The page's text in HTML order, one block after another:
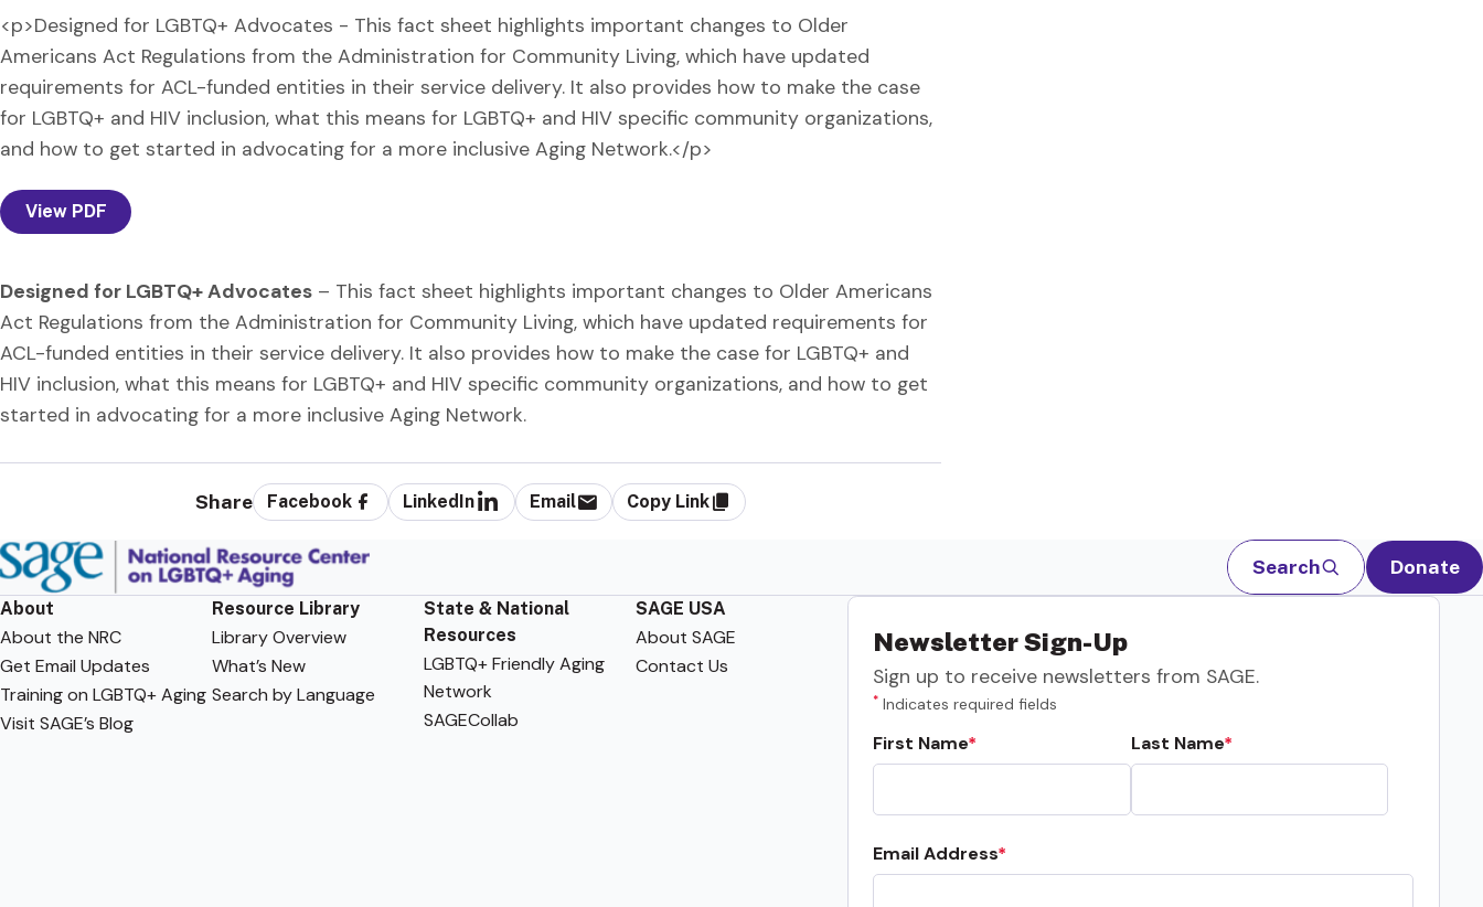
<p>Designed for LGBTQ+ Advocates - This fact sheet highlights important changes to Older
Americans Act Regulations from the Administration for Community Living, which have updated
requirements for ACL-funded entities in their service delivery. It also provides how to make the case
for LGBTQ+ and HIV inclusion, what this means for LGBTQ+ and HIV specific community organizations,
and how to get started in advocating for a more inclusive Aging Network.</p>
View PDF
Designed for LGBTQ+ Advocates – This fact sheet highlights important changes to Older Americans
Act Regulations from the Administration for Community Living, which have updated requirements for
ACL-funded entities in their service delivery. It also provides how to make the case for LGBTQ+ and
HIV inclusion, what this means for LGBTQ+ and HIV specific community organizations, and how to get
started in advocating for a more inclusive Aging Network.
Share Facebook LinkedIn Email Copy Link
Search Donate
About
About the NRC
Get Email Updates
Training on LGBTQ+ Aging
Visit SAGE’s Blog
Resource Library
Library Overview
What’s New
Search by Language
State & National
Resources
LGBTQ+ Friendly Aging
Network
SAGECollab
SAGE USA
About SAGE
Contact Us
Newsletter Sign-Up
Sign up to receive newsletters from SAGE.
* Indicates required fields
First Name Last Name
Email Address